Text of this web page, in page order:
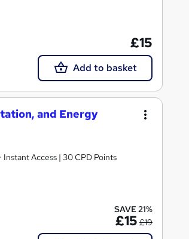
£15
Add to basket
and Energy
Access | 30 CPD Points
SAVE 21%
£15 £19